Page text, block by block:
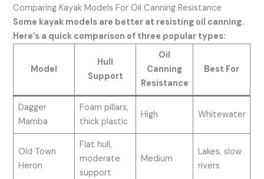
Comparing Kayak Models For Oil Canning Resistance
Some kayak models are better at resisting oil canning.
Here’s a quick comparison of three popular types:
Model
Hull
Support
Oil
Canning
Resistance
Best For
Dagger
Mamba
Foam pillars,
thick plastic
High Whitewater
Old Town
Heron
Flat hull,
moderate
support
Medium
Lakes, slow
rivers